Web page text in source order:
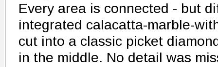
Every area is connected - but
integrated calacatta-marble-
cut into a classic picket
in the middle. No detail was